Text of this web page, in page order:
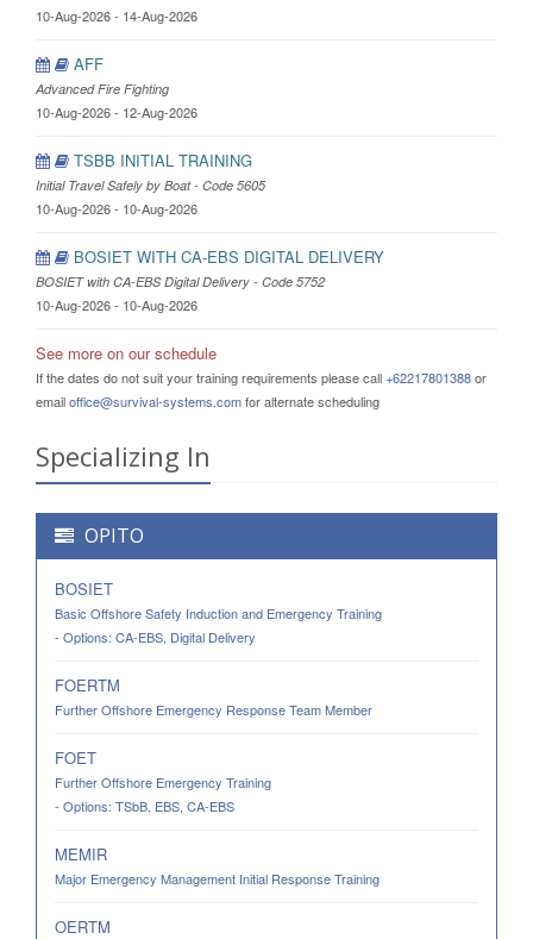
10-Aug-2026 - 14-Aug-2026
AFF
Advanced Fire Fighting
10-Aug-2026 - 12-Aug-2026
TSBB INITIAL TRAINING
Initial Travel Safely by Boat - Code 5605
10-Aug-2026 - 10-Aug-2026
BOSIET WITH CA-EBS DIGITAL DELIVERY
BOSIET with CA-EBS Digital Delivery - Code 5752
10-Aug-2026 - 10-Aug-2026
See more on our schedule
If the dates do not suit your training requirements please call+62217801388or
emailoffice@survival-systems.comfor alternate scheduling
Specializing In
OPITO
BOSIET
Basic Offshore Safety Induction and Emergency Training
- Options: CA-EBS, Digital Delivery
FOERTM
Further Offshore Emergency Response Team Member
FOET
Further Offshore Emergency Training
- Options: TSbB, EBS, CA-EBS
MEMIR
Major Emergency Management Initial Response Training
OERTM